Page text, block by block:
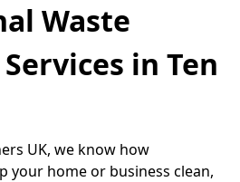
Waste
in Ten
UK, we know how
your home or business clean,